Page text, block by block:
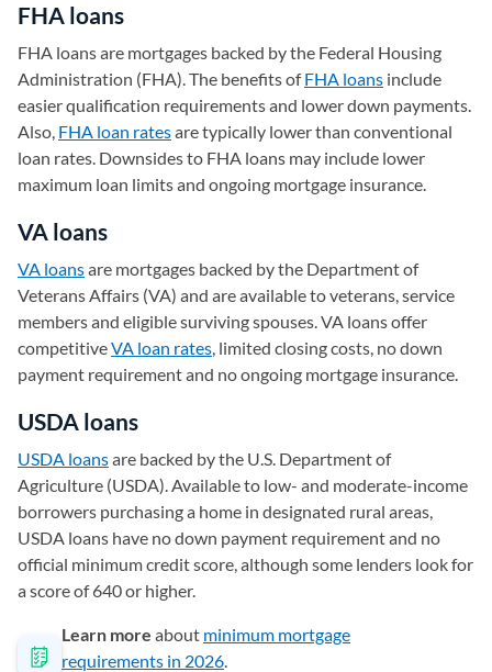
FHA loans
FHA loans are mortgages backed by the Federal Housing
Administration (FHA). The benefits ofFHA loans include
easier qualification requirements and lower down payments.
Also, FHA loan ratesare typically lower than conventional
loan rates. Downsides to FHA loans may include lower
maximum loan limits and ongoing mortgage insurance.
VA loans
VA loansare mortgages backed by the Department of
Veterans Affairs (VA) and are available to veterans, service
members and eligible surviving spouses. VA loans offer
competitiveVA loan rates, limited closing costs, no down
payment requirement and no ongoing mortgage insurance.
USDA loans
USDA loansare backed by the U.S. Department of
Agriculture (USDA). Available to low- and moderate-income
borrowers purchasing a home in designated rural areas,
USDA loans have no down payment requirement and no
official minimum credit score, although some lenders look for
a score of 640 or higher.
Learn more about minimum mortgage
requirements in 2026.